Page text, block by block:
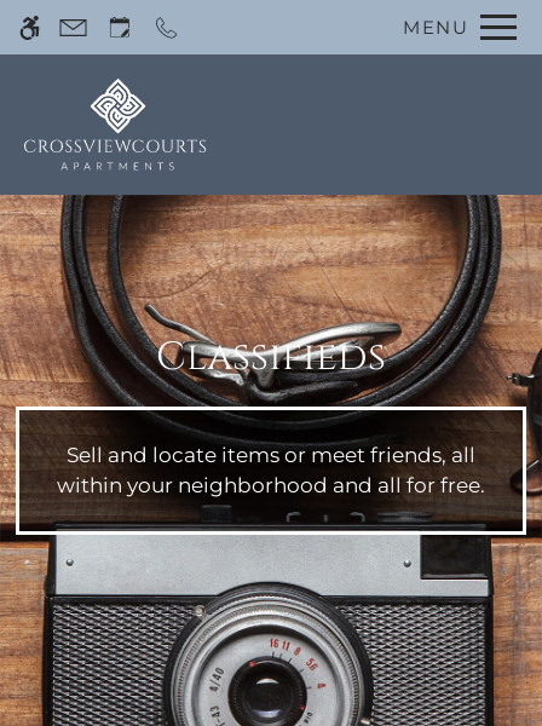
WE HAVE AN OPTIMIZED WEB
ACCESSIBLE VERSION OF THIS
SITE AVAILABLE. CLICK HERE TO
VIEW.
Skip
MENU
Home
Photos
Floor Plans
Amenities
Pets
Neighborhood
Apply
Residents
Contact
E-Brochure
Refer a Friend
Classifieds
Sell and locate items or meet friends, all
within your neighborhood and all for free.